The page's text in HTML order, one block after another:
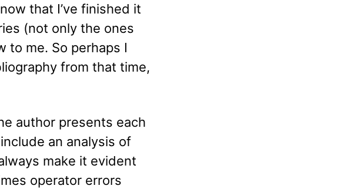
that I’ve finished it
(not only the ones
to me. So perhaps I
from that time,
author presents each
an analysis of
make it evident
operator errors